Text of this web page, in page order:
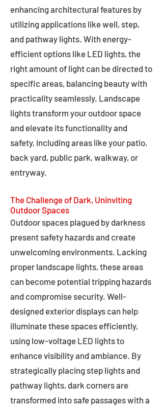
enhancing architectural features by
utilizing applications like well, step,
and pathway lights. With energy-
efficient options like LED lights, the
right amount of light can be directed to
specific areas, balancing beauty with
practicality seamlessly. Landscape
lights transform your outdoor space
and elevate its functionality and
safety, including areas like your patio,
back yard, public park, walkway, or
entryway.
The Challenge of Dark, Uninviting
Outdoor Spaces
Outdoor spaces plagued by darkness
present safety hazards and create
unwelcoming environments. Lacking
proper landscape lights, these areas
can become potential tripping hazards
and compromise security. Well-
designed exterior displays can help
illuminate these spaces efficiently,
using low-voltage LED lights to
enhance visibility and ambiance. By
strategically placing step lights and
pathway lights, dark corners are
transformed into safe passages with a